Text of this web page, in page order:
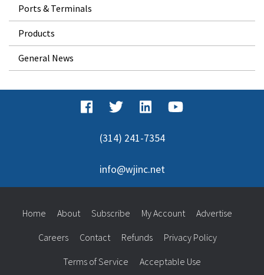
Ports & Terminals
Products
General News
(314) 241-7354
info@wjinc.net
Home About Subscribe My Account Advertise
Careers Contact Refunds Privacy Policy
Terms of Service Acceptable Use